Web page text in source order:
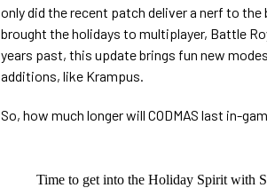
only did the recent patch deliver a nerf to
brought the holidays to multiplayer, Battle
years past, this update brings fun new
additions, like Krampus.
So, how much longer will CODMAS last in-
Time to get into the Holiday Spirit with